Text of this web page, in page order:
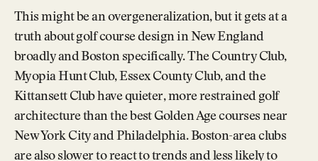
This might be an overgeneralization, but it gets at a
truth about golf course design in New England
broadly and Boston specifically. The Country Club,
Myopia Hunt Club, Essex County Club, and the
Kittansett Club have quieter, more restrained golf
architecture than the best Golden Age courses near
New York City and Philadelphia. Boston-area clubs
are also slower to react to trends and less likely to